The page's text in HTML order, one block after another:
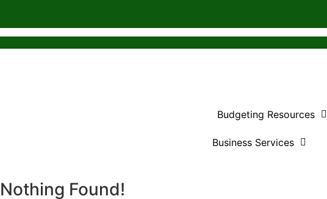
Budgeting Resources
Business Services
Nothing Found!